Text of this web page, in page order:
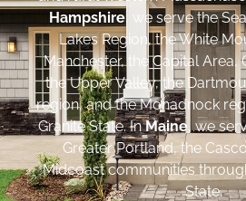
Hampshire, we serve the
Lakes Region, the White
Manchester, the Capital Area,
the Upper Valley, the
region, and the Monadnock
Granite State. InMaine, we
Greater Portland, the
Midcoast communities
State.